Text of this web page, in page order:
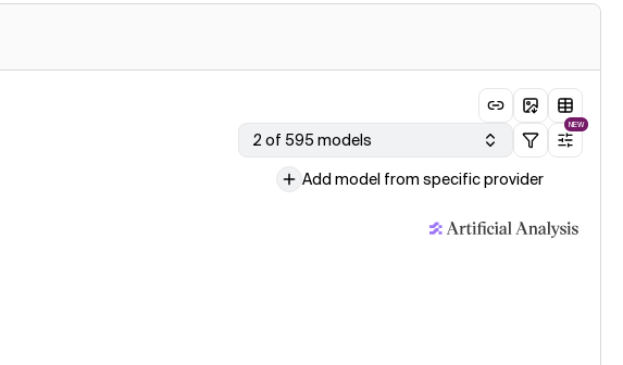
2 of 595 models
NEW
Add model from specific provider